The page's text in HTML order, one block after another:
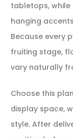
tabletops,
hanging
Because every
fruiting stage,
vary naturally
Choose this
display space,
style. After